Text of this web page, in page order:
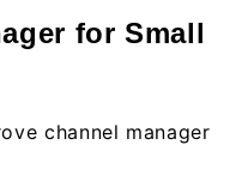
for Small
channel manager